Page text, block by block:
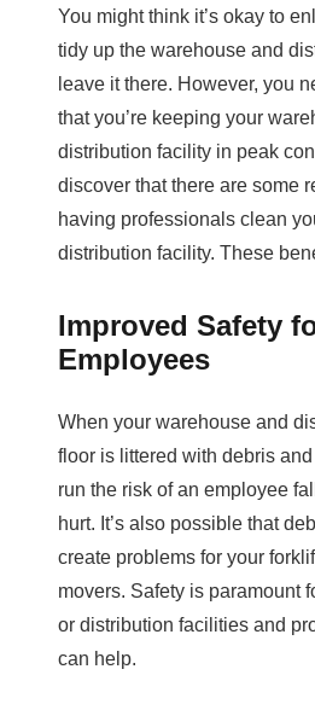
You might think it’s okay to
tidy up the warehouse and
leave it there. However, you
that you’re keeping your
distribution facility in peak
discover that there are some
having professionals clean
distribution facility. These
Improved Safety
Employees
When your warehouse and
floor is littered with debris
run the risk of an employee
hurt. It’s also possible that
create problems for your
movers. Safety is paramount
or distribution facilities and
can help.